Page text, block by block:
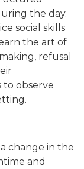
the day.
social skills
the art of
refusal
to observe
change in the
and